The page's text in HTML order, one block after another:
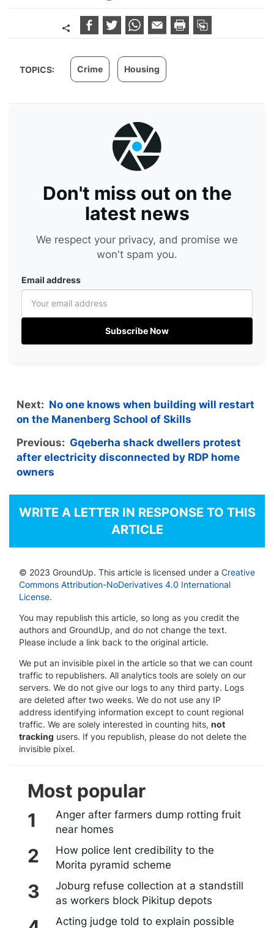
TOPICS: Crime Housing
Don't miss out on the
latest news
We respect your privacy, and promise we
won't spam you.
Email address
Subscribe Now
Next: No one knows when building will restart
on the Manenberg School of Skills
Previous: Gqeberha shack dwellers protest
after electricity disconnected by RDP home
owners
WRITE A LETTER IN RESPONSE TO THIS
ARTICLE
© 2023 GroundUp. This article is licensed under a Creative
Commons Attribution-NoDerivatives 4.0 International
License.
You may republish this article, so long as you credit the
authors and GroundUp, and do not change the text.
Please include a link back to the original article.
We put an invisible pixel in the article so that we can count
traffic to republishers. All analytics tools are solely on our
servers. We do not give our logs to any third party. Logs
are deleted after two weeks. We do not use any IP
address identifying information except to count regional
traffic. We are solely interested in counting hits, not
tracking users. If you republish, please do not delete the
invisible pixel.
Most popular
Anger after farmers dump rotting fruit
near homes
How police lent credibility to the
Morita pyramid scheme
Joburg refuse collection at a standstill
as workers block Pikitup depots
Acting judge told to explain possible